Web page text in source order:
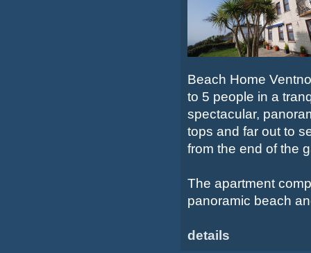
Beach Home
to 5 people in a
spectacular,
tops and far out to
from the end of the
The apartment
panoramic beach
details